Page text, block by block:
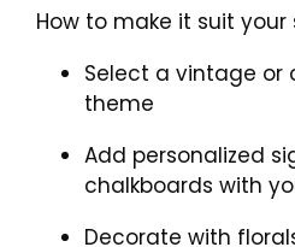
How to make it suit your
Select a vintage or
theme
Add personalized
chalkboards with
Decorate with